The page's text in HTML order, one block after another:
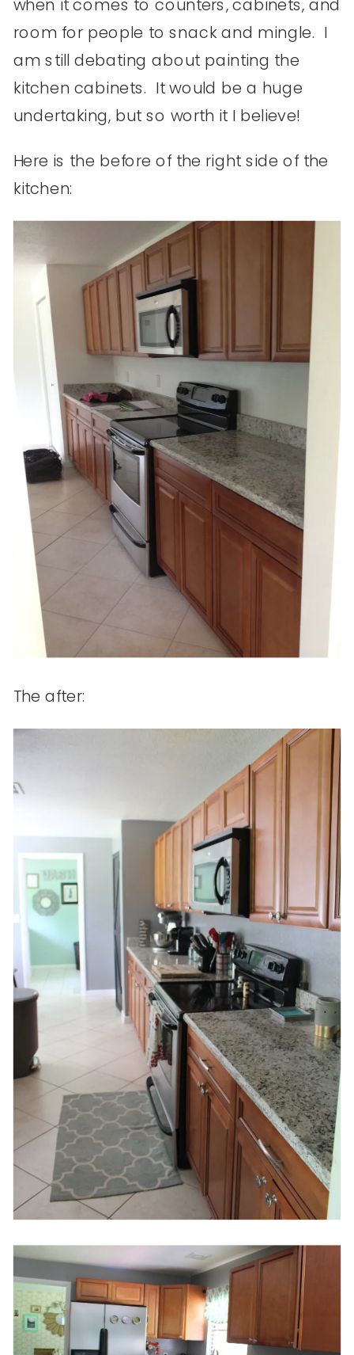
room for people to snack and mingle. I
am still debating about painting the
kitchen cabinets. It would be a huge
undertaking, but so worth it I believe!
Here is the before of the right side of the
kitchen:
The after: